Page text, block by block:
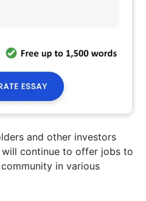
and other investors
continue to offer jobs to
in various